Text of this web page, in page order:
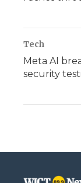
Tech
Meta AI
security